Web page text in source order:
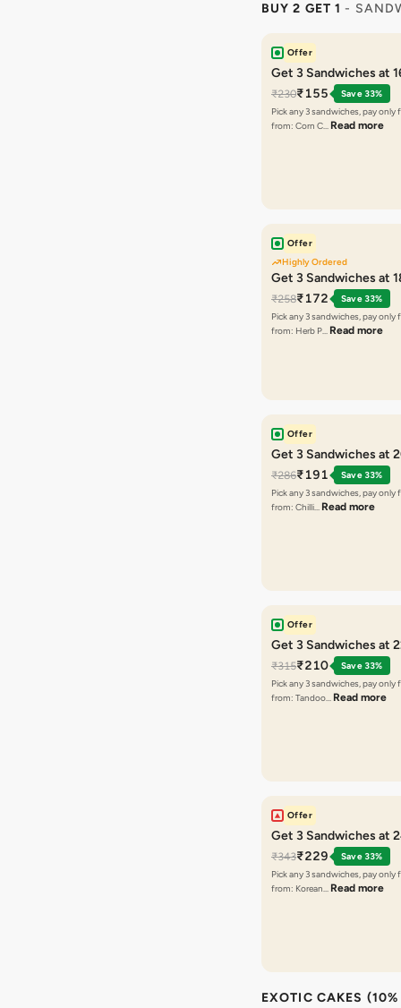
BUY 2 GET 1 -
Offer
Get 3 Sandwiches at
₹230₹155
Save 33%
Pick any 3 sandwiches, pay only
from: Corn C… Read more
Offer
Highly Ordered
Get 3 Sandwiches at
₹258₹172
Save 33%
Pick any 3 sandwiches, pay only
from: Herb P… Read more
Offer
Get 3 Sandwiches at
₹286₹191
Save 33%
Pick any 3 sandwiches, pay only
from: Chilli… Read more
Offer
Get 3 Sandwiches at
₹315₹210
Save 33%
Pick any 3 sandwiches, pay only
from: Tandoo… Read more
Offer
Get 3 Sandwiches at
₹343₹229
Save 33%
Pick any 3 sandwiches, pay only
from: Korean… Read more
EXOTIC CAKES